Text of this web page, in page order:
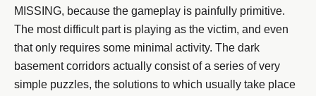
MISSING, because the gameplay is painfully primitive.
The most difficult part is playing as the victim, and even
that only requires some minimal activity. The dark
basement corridors actually consist of a series of very
simple puzzles, the solutions to which usually take place